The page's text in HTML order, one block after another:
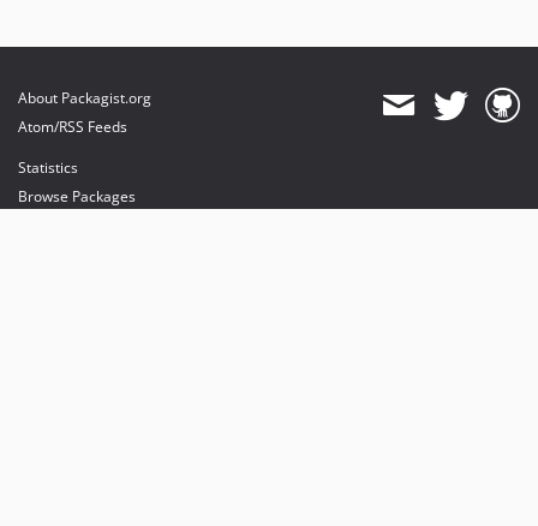
About Packagist.org
Atom/RSS Feeds
Statistics
Browse Packages